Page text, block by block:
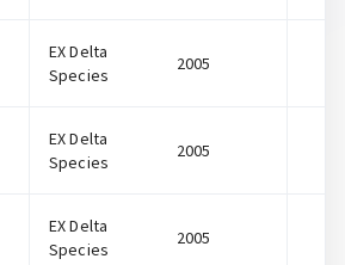
EX Delta
Species
2005
EX Delta
Species
2005
EX Delta
Species
2005